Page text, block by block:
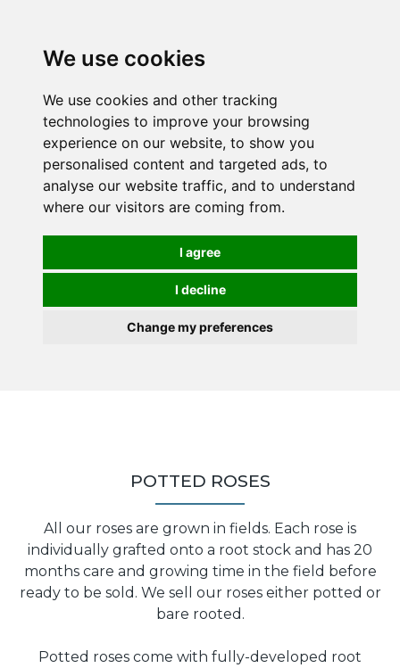
We use cookies
We use cookies and other tracking
technologies to improve your browsing
experience on our website, to show you
personalised content and targeted ads, to
analyse our website traffic, and to understand
where our visitors are coming from.
I agree
I decline
Change my preferences
POTTED ROSES
All our roses are grown in fields. Each rose is
individually grafted onto a root stock and has 20
months care and growing time in the field before
ready to be sold. We sell our roses either potted or
bare rooted.
Potted roses come with fully-developed root